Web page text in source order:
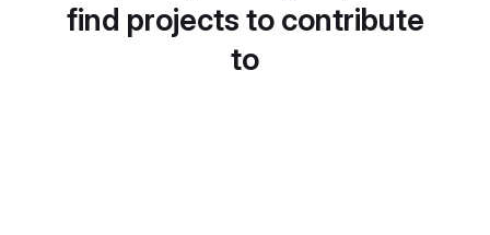
find projects to contribute
to